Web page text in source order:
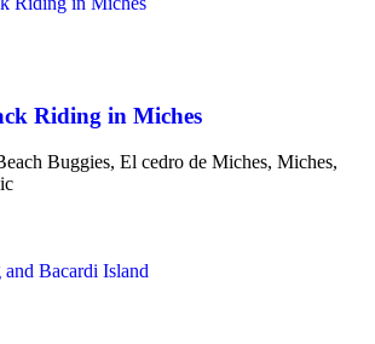
Riding in Miches
Buggies, El cedro de Miches, Miches,